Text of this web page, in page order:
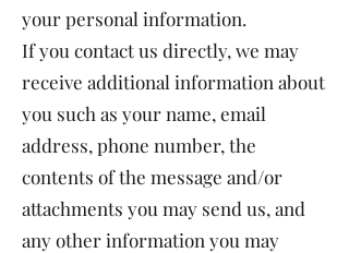
your personal information.
If you contact us directly, we may
receive additional information about
you such as your name, email
address, phone number, the
contents of the message and/or
attachments you may send us, and
any other information you may